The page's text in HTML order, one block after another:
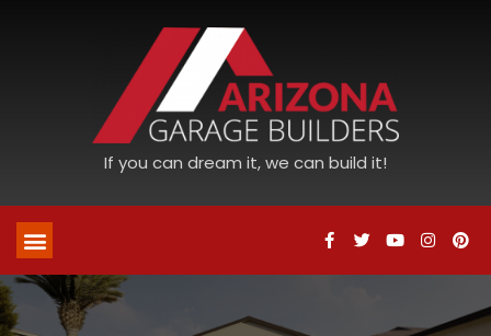
If you can dream it, we can build it!